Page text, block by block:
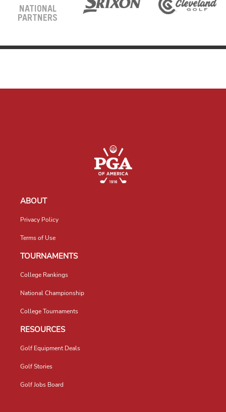
NATIONAL
PARTNERS
ABOUT
Privacy Policy
Terms of Use
TOURNAMENTS
College Rankings
National Championship
College Tournaments
RESOURCES
Golf Equipment Deals
Golf Stories
Golf Jobs Board